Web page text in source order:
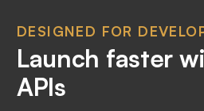
DESIGNED FOR
Launch faster
APIs